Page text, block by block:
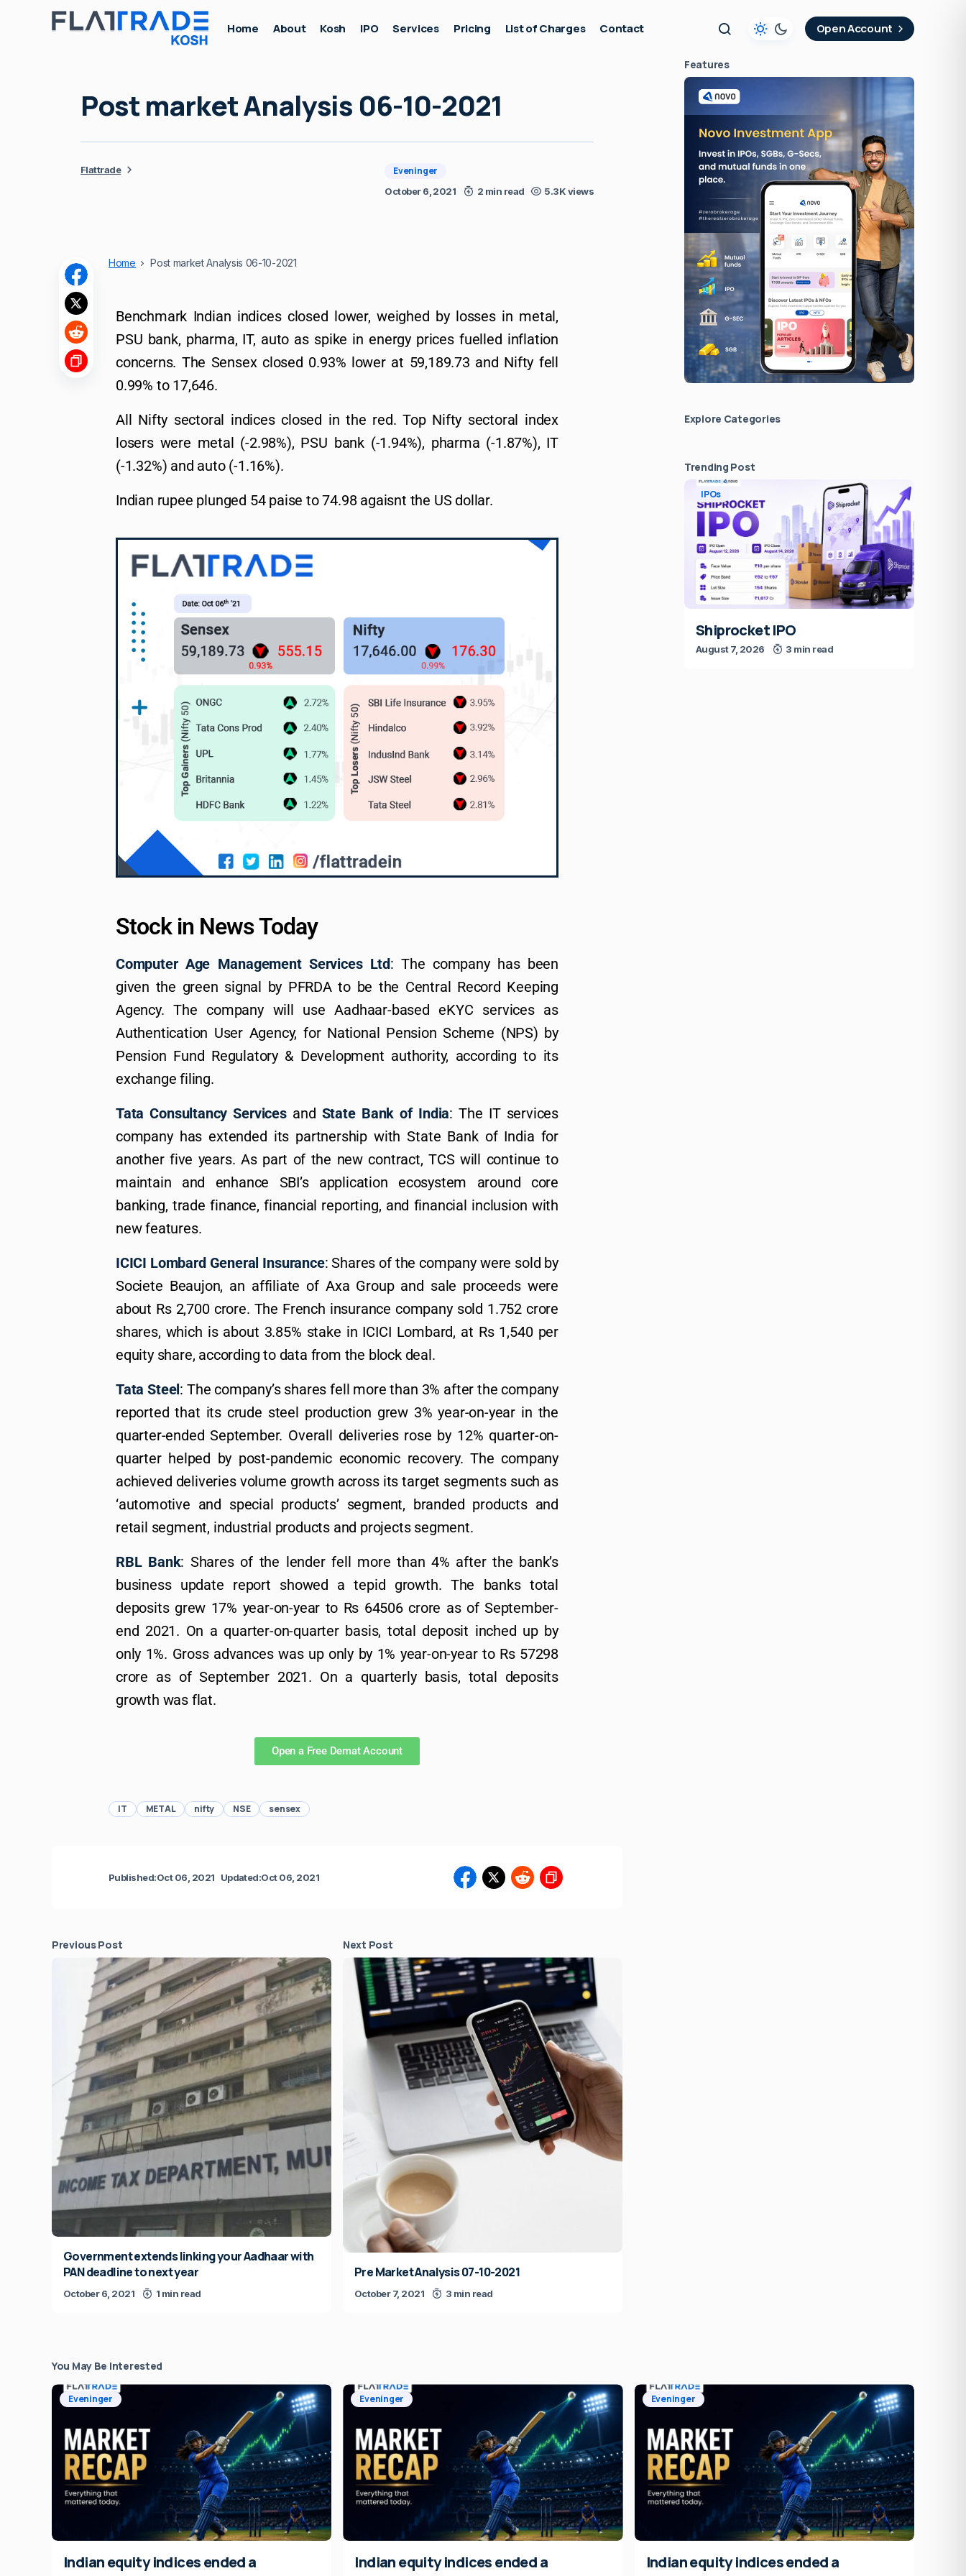
Home About Kosh IPO Services Pricing List of Charges Contact Open Account
Post market Analysis 06-10-2021
Flattrade Eveninger
October 6, 2021 2 min read 5.3K views
Home Post market Analysis 06-10-2021
Benchmark Indian indices closed lower, weighed by losses in metal,
PSU bank, pharma, IT, auto as spike in energy prices fuelled inflation
concerns. The Sensex closed 0.93% lower at 59,189.73 and Nifty fell
0.99% to 17,646.
All Nifty sectoral indices closed in the red. Top Nifty sectoral index
losers were metal (-2.98%), PSU bank (-1.94%), pharma (-1.87%), IT
(-1.32%) and auto (-1.16%).
Indian rupee plunged 54 paise to 74.98 agaisnt the US dollar.
Stock in News Today
Computer Age Management Services Ltd: The company has been
given the green signal by PFRDA to be the Central Record Keeping
Agency. The company will use Aadhaar-based eKYC services as
Authentication User Agency, for National Pension Scheme (NPS) by
Pension Fund Regulatory & Development authority, according to its
exchange filing.
Tata Consultancy Servicesand State Bank of India: The IT services
company has extended its partnership with State Bank of India for
another five years. As part of the new contract, TCS will continue to
maintain and enhance SBI’s application ecosystem around core
banking, trade finance, financial reporting, and financial inclusion with
new features.
ICICI Lombard General Insurance: Shares of the company were sold by
Societe Beaujon, an affiliate of Axa Group and sale proceeds were
about Rs 2,700 crore. The French insurance company sold 1.752 crore
shares, which is about 3.85% stake in ICICI Lombard, at Rs 1,540 per
equity share, according to data from the block deal.
Tata Steel : The company’s shares fell more than 3% after the company
reported that its crude steel production grew 3% year-on-year in the
quarter-ended September. Overall deliveries rose by 12% quarter-on-
quarter helped by post-pandemic economic recovery. The company
achieved deliveries volume growth across its target segments such as
‘automotive and special products’ segment, branded products and
retail segment, industrial products and projects segment.
RBL Bank: Shares of the lender fell more than 4% after the bank’s
business update report showed a tepid growth. The banks total
deposits grew 17% year-on-year to Rs 64506 crore as of September-
end 2021. On a quarter-on-quarter basis, total deposit inched up by
only 1%. Gross advances was up only by 1% year-on-year to Rs 57298
crore as of September 2021. On a quarterly basis, total deposits
growth was flat.
Open a Free Demat Account
IT METAL nifty NSE sensex
Published:Oct 06, 2021 Updated:Oct 06, 2021
Previous Post
Government extends linking your Aadhaar with
PAN deadline to next year
October 6, 2021 1 min read
Next Post
Pre Market Analysis 07-10-2021
October 7, 2021 3 min read
Features
Explore Сategories
Trending Post
IPOs
Shiprocket IPO
August 7, 2026 3 min read
You May Be Interested
Eveninger
Indian equity indices ended a
Eveninger
Indian equity indices ended a
Eveninger
Indian equity indices ended a